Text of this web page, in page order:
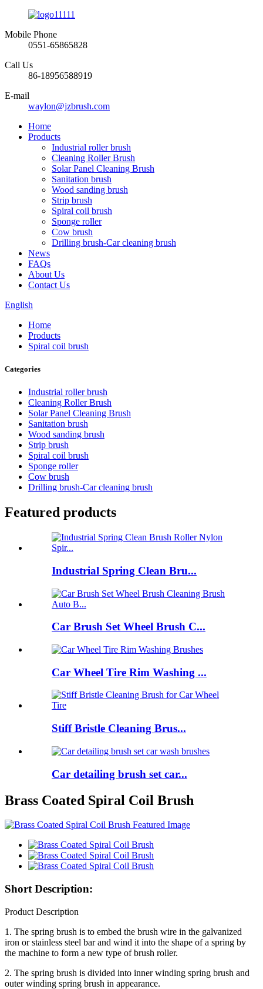
Mobile Phone
0551-65865828
Call Us
86-18956588919
E-mail
waylon@jzbrush.com
Home
Products
Industrial roller brush
Cleaning Roller Brush
Solar Panel Cleaning Brush
Sanitation brush
Wood sanding brush
Strip brush
Spiral coil brush
Sponge roller
Cow brush
Drilling brush-Car cleaning brush
News
FAQs
About Us
Contact Us
English
Home
Products
Spiral coil brush
Categories
Industrial roller brush
Cleaning Roller Brush
Solar Panel Cleaning Brush
Sanitation brush
Wood sanding brush
Strip brush
Spiral coil brush
Sponge roller
Cow brush
Drilling brush-Car cleaning brush
Featured products
Industrial Spring Clean Bru...
Car Brush Set Wheel Brush C...
Car Wheel Tire Rim Washing ...
Stiff Bristle Cleaning Brus...
Car detailing brush set car...
Brass Coated Spiral Coil Brush
Short Description:
Product Description
1. The spring brush is to embed the brush wire in the galvanized
iron or stainless steel bar and wind it into the shape of a spring by
the machine to form a new type of brush roller.
2. The spring brush is divided into inner winding spring brush and
outer winding spring brush in appearance.